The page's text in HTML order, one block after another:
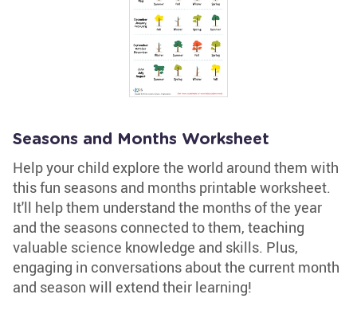
Seasons and Months Worksheet
Help your child explore the world around them with
this fun seasons and months printable worksheet.
It'll help them understand the months of the year
and the seasons connected to them, teaching
valuable science knowledge and skills. Plus,
engaging in conversations about the current month
and season will extend their learning!